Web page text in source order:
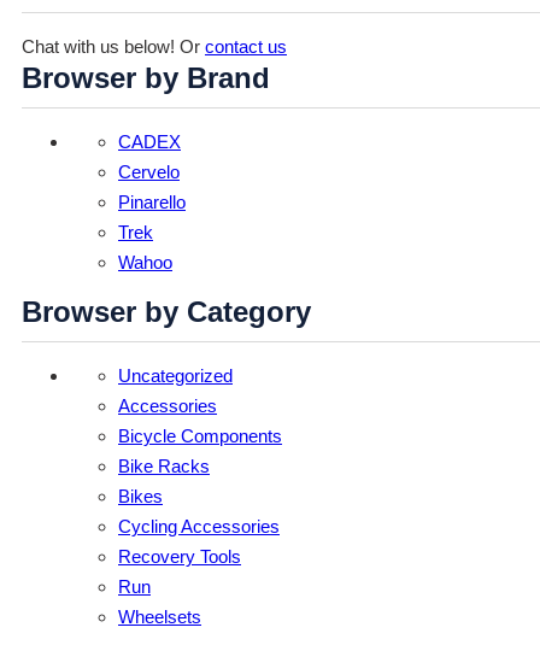
Chat with us below! Or contact us
Browser by Brand
CADEX
Cervelo
Pinarello
Trek
Wahoo
Browser by Category
Uncategorized
Accessories
Bicycle Components
Bike Racks
Bikes
Cycling Accessories
Recovery Tools
Run
Wheelsets